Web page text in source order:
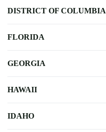
DISTRICT OF COLUMBIA
FLORIDA
GEORGIA
HAWAII
IDAHO